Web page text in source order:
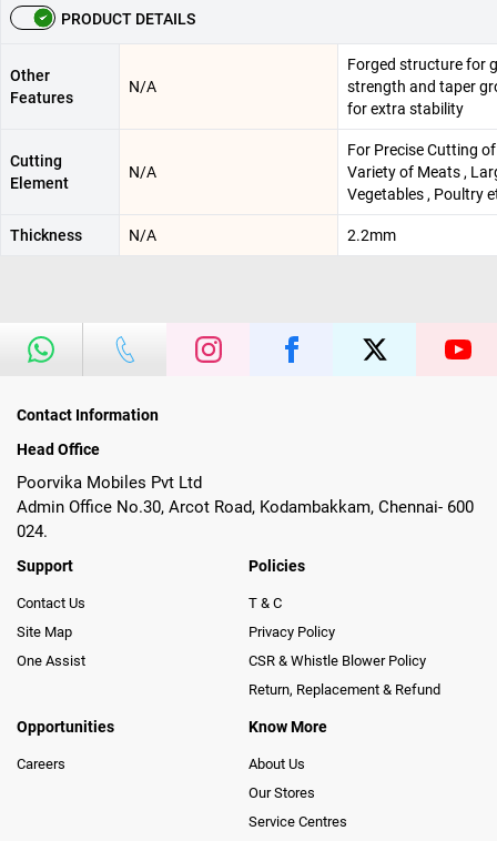
PRODUCT DETAILS
Other
Features
N/A
Forged structure for
strength and taper
for extra stability
Cutting
Element
N/A
For Precise Cutting of
Variety of Meats ,
Vegetables , Poultry
Thickness N/A 2.2mm
Contact Information
Head Office
Poorvika Mobiles Pvt Ltd
Admin Office No.30, Arcot Road, Kodambakkam, Chennai- 600
024.
Support
Contact Us
Site Map
One Assist
Policies
T & C
Privacy Policy
CSR & Whistle Blower Policy
Return, Replacement & Refund
Opportunities
Careers
Know More
About Us
Our Stores
Service Centres